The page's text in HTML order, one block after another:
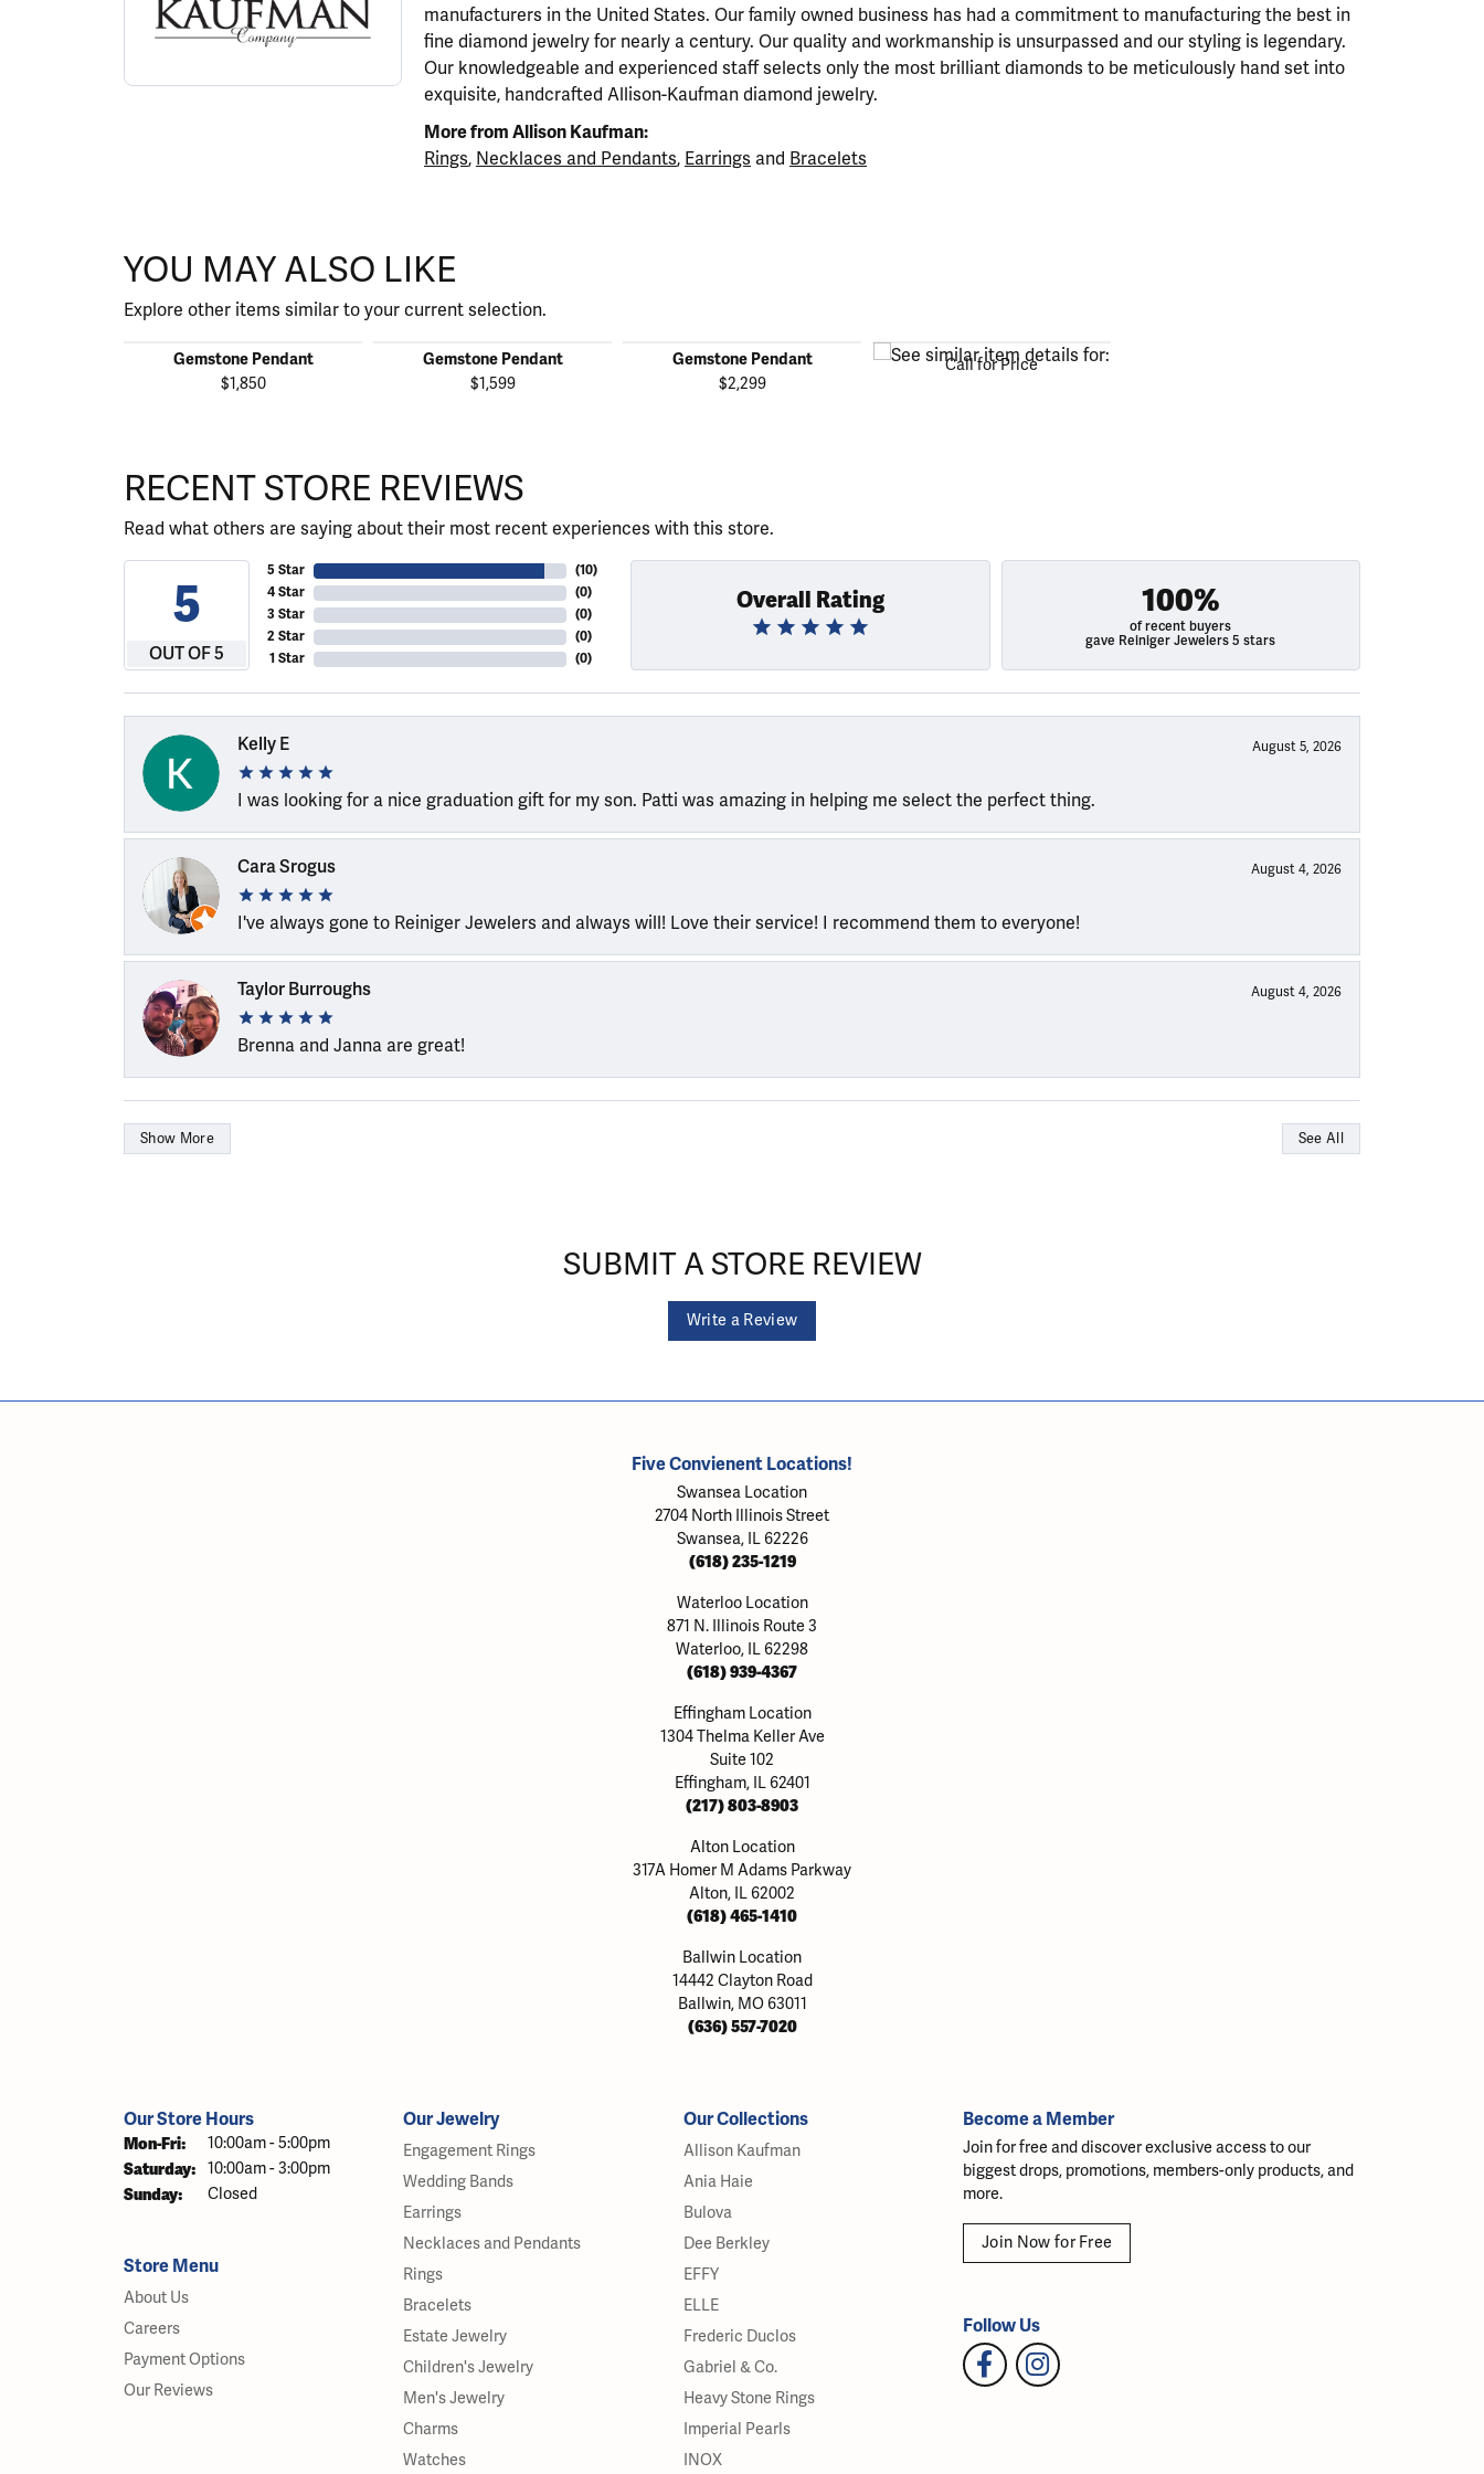
manufacturers in the United States. Our family owned business has had a commitment to manufacturing the best in
fine diamond jewelry for nearly a century. Our quality and workmanship is unsurpassed and our styling is legendary.
Our knowledgeable and experienced staff selects only the most brilliant diamonds to be meticulously hand set into
exquisite, handcrafted Allison-Kaufman diamond jewelry.
More from Allison Kaufman:
Rings, Necklaces and Pendants, Earrings and Bracelets
YOU MAY ALSO LIKE
Explore other items similar to your current selection.
Gemstone Pendant
$1,850
Gemstone Pendant
$1,599
Gemstone Pendant
$2,299
Call for Price
RECENT STORE REVIEWS
Read what others are saying about their most recent experiences with this store.
5
OUT OF 5
5 Star
4 Star
3 Star
2 Star
1 Star
(10)
(0)
(0)
(0)
(0)
Overall Rating 100%
of recent buyers
gave Reiniger Jewelers 5 stars
Kelly E August 5, 2026
I was looking for a nice graduation gift for my son. Patti was amazing in helping me select the perfect thing.
Cara Srogus August 4, 2026
I've always gone to Reiniger Jewelers and always will! Love their service! I recommend them to everyone!
Taylor Burroughs August 4, 2026
Brenna and Janna are great!
Show More See All
SUBMIT A STORE REVIEW
Write a Review
Five Convienent Locations!
Swansea Location
2704 North Illinois Street
Swansea, IL 62226
(618) 235-1219
Waterloo Location
871 N. Illinois Route 3
Waterloo, IL 62298
(618) 939-4367
Effingham Location
1304 Thelma Keller Ave
Suite 102
Effingham, IL 62401
(217) 803-8903
Alton Location
317A Homer M Adams Parkway
Alton, IL 62002
(618) 465-1410
Ballwin Location
14442 Clayton Road
Ballwin, MO 63011
(636) 557-7020
Our Store Hours
Mon-Fri: Monday - Friday:
10:00am - 5:00pm
Saturday: 10:00am - 3:00pm
Sunday: Closed
Store Menu
About Us
Careers
Payment Options
Our Reviews
Our Jewelry
Engagement Rings
Wedding Bands
Earrings
Necklaces and Pendants
Rings
Bracelets
Estate Jewelry
Children's Jewelry
Men's Jewelry
Charms
Watches
Our Collections
Allison Kaufman
Ania Haie
Bulova
Dee Berkley
EFFY
ELLE
Frederic Duclos
Gabriel & Co.
Heavy Stone Rings
Imperial Pearls
INOX
Become a Member
Join for free and discover exclusive access to our
biggest drops, promotions, members-only products, and
more.
Join Now for Free
Follow Us